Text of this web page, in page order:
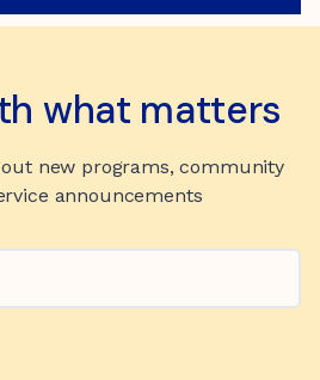
what matters
new programs, community
announcements